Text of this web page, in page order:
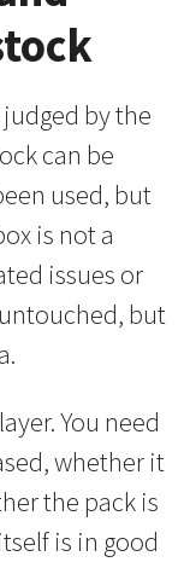
by the
can be
used, but
is not a
issues or
but
You need
whether it
the pack is
is in good